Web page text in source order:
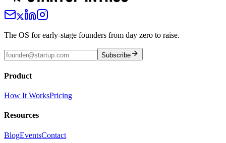
The OS for early-stage founders from day zero to raise.
Subscribe
Product
How It WorksPricing
Resources
BlogEventsContact